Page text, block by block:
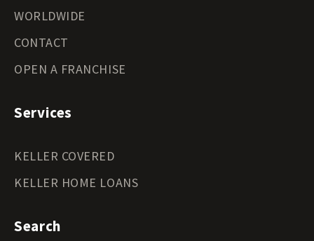
WORLDWIDE
CONTACT
OPEN A FRANCHISE
Services
KELLER COVERED
KELLER HOME LOANS
Search